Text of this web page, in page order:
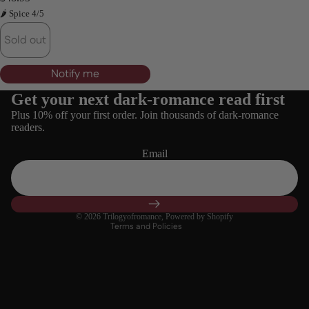
🌶 Spice 4/5
Sold out
Notify me
Get your next dark-romance read first
Plus 10% off your first order. Join thousands of dark-romance
readers.
Email
© 2026 Trilogyofromance, Powered by Shopify
Terms and Policies
Refund policy
Login required
Log in to your account to add products to your wishlist
and view your previously saved items.
Login